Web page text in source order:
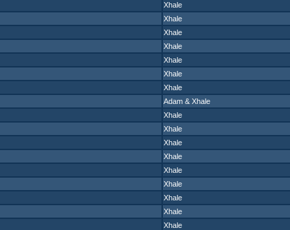
Xhale
Xhale
Xhale
Xhale
Xhale
Xhale
Xhale
Adam & Xhale
Xhale
Xhale
Xhale
Xhale
Xhale
Xhale
Xhale
Xhale
Xhale